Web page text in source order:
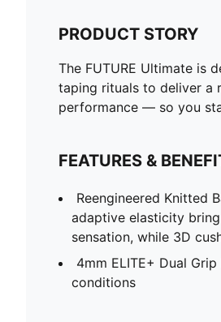
PRODUCT STORY
The FUTURE Ultimate is
taping rituals to deliver a
performance — so you
FEATURES &
Reengineered Knitted
adaptive elasticity
sensation, while 3D
4mm ELITE+ Dual
conditions